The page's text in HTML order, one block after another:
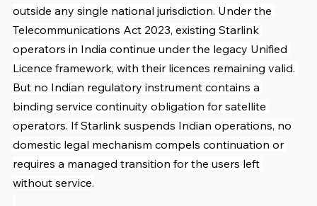
outside any single national jurisdiction. Under the
Telecommunications Act 2023, existing Starlink
operators in India continue under the legacy Unified
Licence framework, with their licences remaining valid.
But no Indian regulatory instrument contains a
binding service continuity obligation for satellite
operators. If Starlink suspends Indian operations, no
domestic legal mechanism compels continuation or
requires a managed transition for the users left
without service.